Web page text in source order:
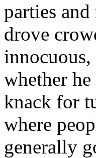
parties
drove
whether
knack for
where
generally